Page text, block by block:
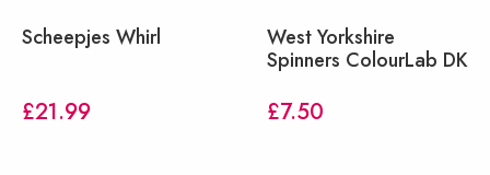
Scheepjes Whirl
£21.99
West Yorkshire
Spinners ColourLab DK
£7.50